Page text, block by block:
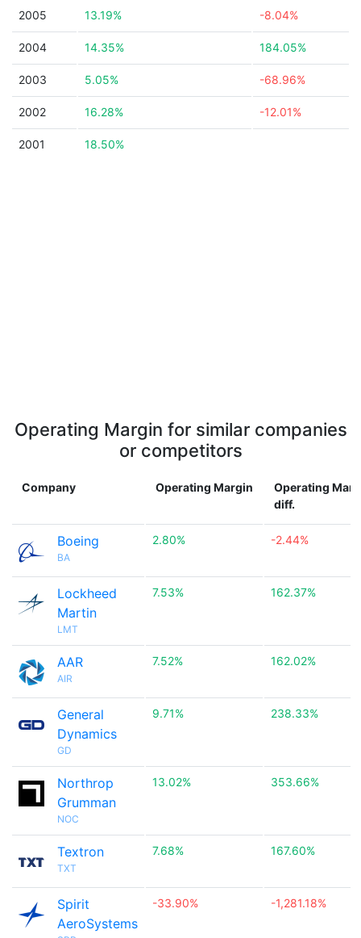
2005 13.19% -8.04%
2004 14.35% 184.05%
2003 5.05% -68.96%
2002 16.28% -12.01%
2001 18.50%
Operating Margin for similar companies
or competitors
Company Operating Margin
Operating
diff.
Boeing
BA
2.80% -2.44%
Lockheed
Martin
LMT
7.53% 162.37%
AAR
AIR
7.52% 162.02%
General
Dynamics
GD
9.71% 238.33%
Northrop
Grumman
NOC
13.02% 353.66%
Textron
TXT
7.68% 167.60%
Spirit
AeroSystems
-33.90% -1,281.18%